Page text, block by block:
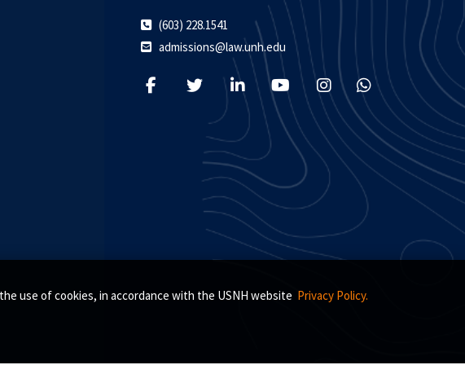
use of cookies, in accordance with the USNH website Privacy Policy.
(603) 228.1541
admissions@law.unh.edu